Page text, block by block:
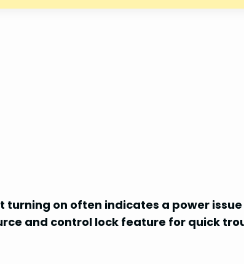
turning on often indicates a power
and control lock feature for quick